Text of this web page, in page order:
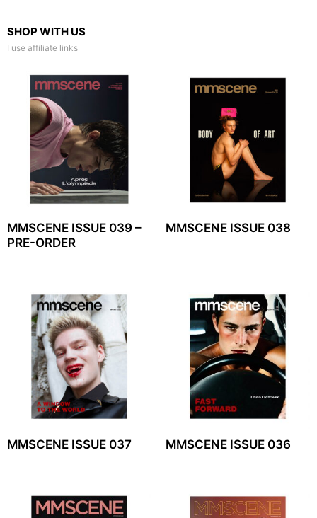
SHOP WITH US
I use affiliate links
MMSCENE ISSUE 039 –
PRE-ORDER
MMSCENE ISSUE 038
MMSCENE ISSUE 037 MMSCENE ISSUE 036